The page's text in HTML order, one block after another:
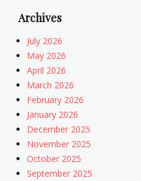
c
Tags
B
i
h
i
c
s
Archives
July 2026
May 2026
April 2026
March 2026
February 2026
January 2026
December 2025
November 2025
October 2025
September 2025